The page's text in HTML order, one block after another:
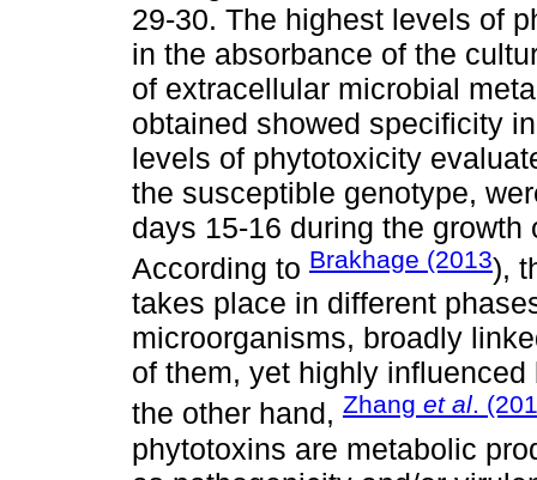
29-30. The highest levels of
in the absorbance of the
of extracellular microbial
obtained showed specificity
levels of phytotoxicity
the susceptible genotype,
days 15-16 during the
According to Brakhage (2013),
takes place in different
microorganisms, broadly
of them, yet highly
the other hand, Zhang et al.
phytotoxins are metabolic